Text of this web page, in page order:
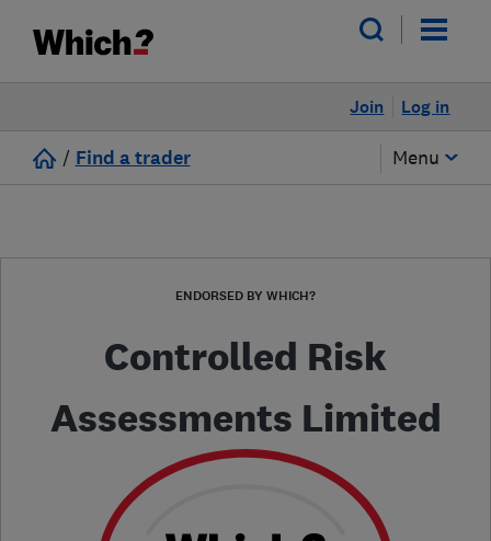
Log in
Join
/ Find a trader Menu
ENDORSED BY WHICH?
Controlled Risk
Assessments Limited